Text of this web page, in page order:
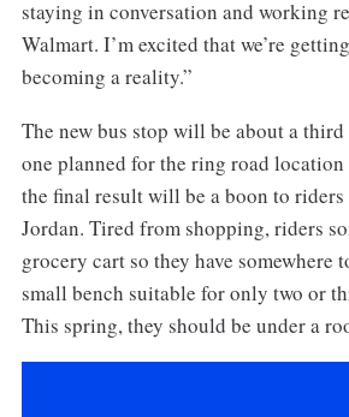
staying in conversation and working
Walmart. I’m excited that we’re
becoming a reality.”
The new bus stop will be about a
one planned for the ring road location
the final result will be a boon to riders
Jordan. Tired from shopping, riders
grocery cart so they have somewhere
small bench suitable for only two or
This spring, they should be under a